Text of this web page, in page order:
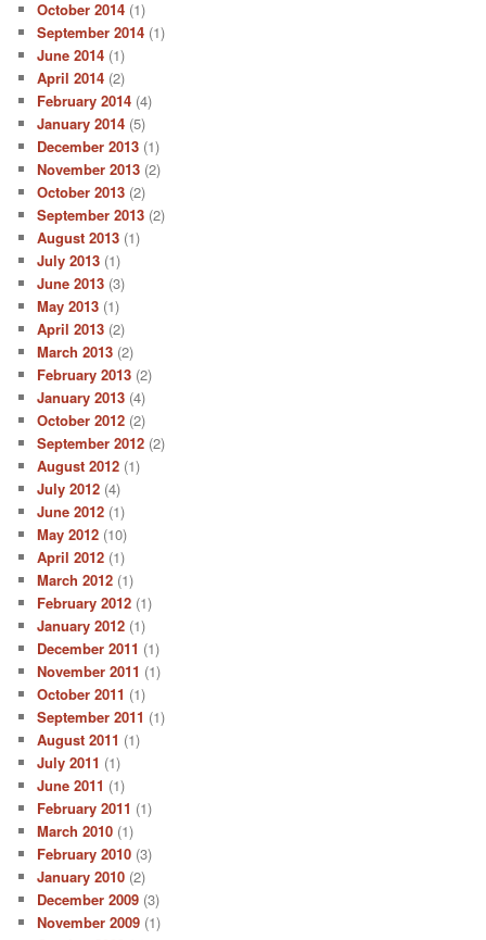
October 2014 (1)
September 2014 (1)
June 2014 (1)
April 2014 (2)
February 2014 (4)
January 2014 (5)
December 2013 (1)
November 2013 (2)
October 2013 (2)
September 2013 (2)
August 2013 (1)
July 2013 (1)
June 2013 (3)
May 2013 (1)
April 2013 (2)
March 2013 (2)
February 2013 (2)
January 2013 (4)
October 2012 (2)
September 2012 (2)
August 2012 (1)
July 2012 (4)
June 2012 (1)
May 2012 (10)
April 2012 (1)
March 2012 (1)
February 2012 (1)
January 2012 (1)
December 2011 (1)
November 2011 (1)
October 2011 (1)
September 2011 (1)
August 2011 (1)
July 2011 (1)
June 2011 (1)
February 2011 (1)
March 2010 (1)
February 2010 (3)
January 2010 (2)
December 2009 (3)
November 2009 (1)